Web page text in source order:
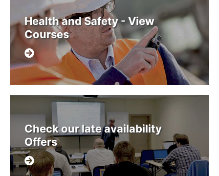
Health and Safety - View
Courses
Check our late availability
Offers